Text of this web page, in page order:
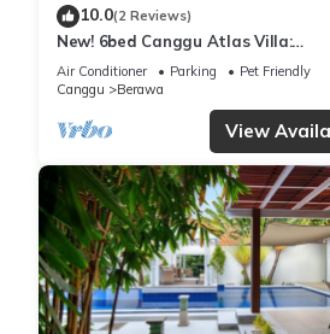
10.0(2 Reviews)
New! 6bed Canggu Atlas Villa:
Staff*Brunch*BBQ*Pool Table*
2 Beach
Air Conditioner Parking
Pet Friendly
Canggu
Berawa
View